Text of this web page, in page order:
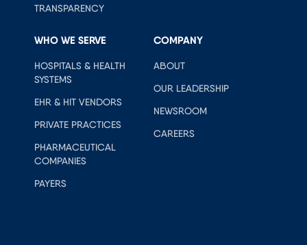
TRANSPARENCY
WHO WE SERVE
HOSPITALS & HEALTH
SYSTEMS
EHR & HIT VENDORS
PRIVATE PRACTICES
PHARMACEUTICAL
COMPANIES
PAYERS
COMPANY
ABOUT
OUR LEADERSHIP
NEWSROOM
CAREERS